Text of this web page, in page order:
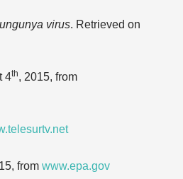
virus. Retrieved on
4th, 2015, from
from www.epa.gov